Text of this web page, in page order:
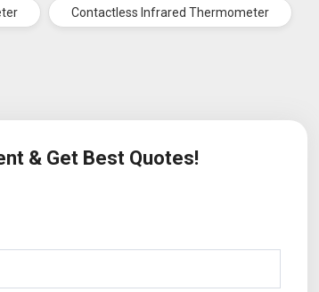
Contactless Infrared Thermometer
& Get Best Quotes!